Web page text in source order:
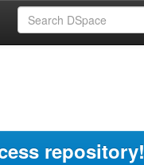
repository!